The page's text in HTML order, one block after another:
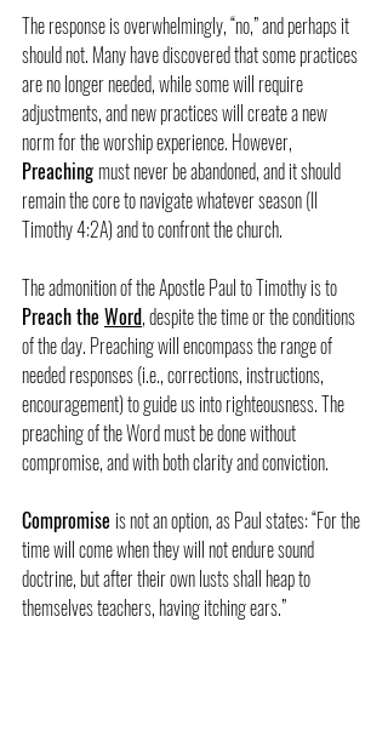
The response is overwhelmingly, “no,” and perhaps it
should not. Many have discovered that some practices
are no longer needed, while some will require
adjustments, and new practices will create a new
norm for the worship experience. However,
Preaching must never be abandoned, and it should
remain the core to navigate whatever season (II
Timothy 4:2A) and to confront the church.
The admonition of the Apostle Paul to Timothy is to
Preach the Word, despite the time or the conditions
of the day. Preaching will encompass the range of
needed responses (i.e., corrections, instructions,
encouragement) to guide us into righteousness. The
preaching of the Word must be done without
compromise, and with both clarity and conviction.
Compromise is not an option, as Paul states: “For the
time will come when they will not endure sound
doctrine, but after their own lusts shall heap to
themselves teachers, having itching ears.”